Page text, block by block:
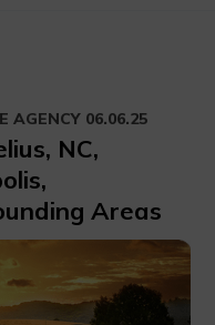
AGENCY 06.06.25
NC,
Areas